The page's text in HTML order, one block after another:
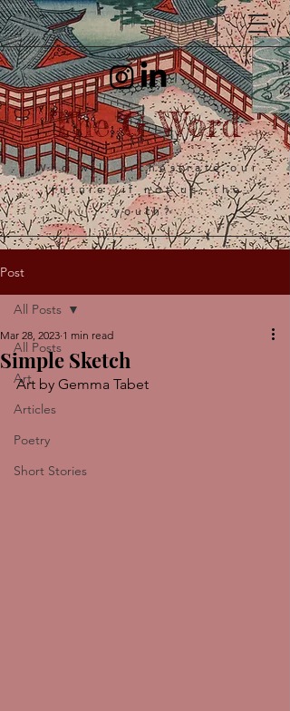
The G Word
Who will orchestrate our
future, if not us, the
youth?
Post
All Posts
Art
Articles
Poetry
Short Stories
All Posts
Simple Sketch
Mar 28, 2023 1 min read
Art by Gemma Tabet